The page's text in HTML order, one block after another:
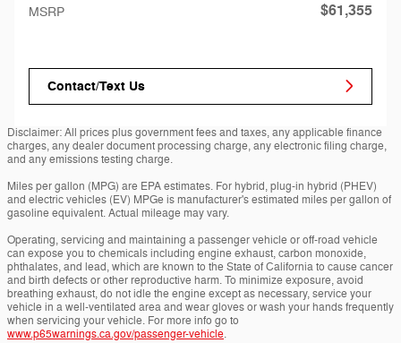
MSRP $61,355
Contact/Text Us
Disclaimer: All prices plus government fees and taxes, any applicable finance
charges, any dealer document processing charge, any electronic filing charge,
and any emissions testing charge.
Miles per gallon (MPG) are EPA estimates. For hybrid, plug-in hybrid (PHEV)
and electric vehicles (EV) MPGe is manufacturer's estimated miles per gallon of
gasoline equivalent. Actual mileage may vary.
Operating, servicing and maintaining a passenger vehicle or off-road vehicle
can expose you to chemicals including engine exhaust, carbon monoxide,
phthalates, and lead, which are known to the State of California to cause cancer
and birth defects or other reproductive harm. To minimize exposure, avoid
breathing exhaust, do not idle the engine except as necessary, service your
vehicle in a well-ventilated area and wear gloves or wash your hands frequently
when servicing your vehicle. For more info go to
www.p65warnings.ca.gov/passenger-vehicle.